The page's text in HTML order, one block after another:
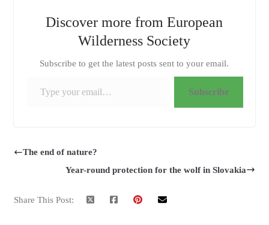
Discover more from European
Wilderness Society
Subscribe to get the latest posts sent to your email.
Subscribe
The end of nature?
Year-round protection for the wolf in Slovakia
Share This Post: